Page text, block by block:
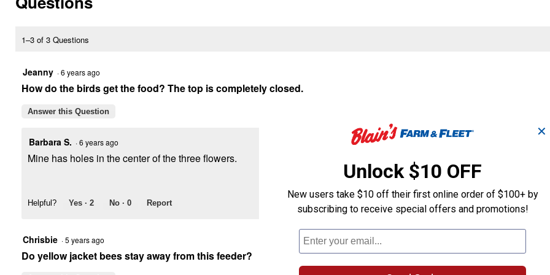
for
Hummingbird
3-
in-
1–3 of 3 Questions
Jeanny ·6 years ago
How do the birds get the food? The top is completely closed.
Answer this Question
Barbara S. ·6 years ago
Mine has holes in the center of the three flowers.
Helpful? Yes · 2 No · 0 Report
Chrisbie ·5 years ago
Do yellow jacket bees stay away from this feeder?
✕
Unlock $10 OFF
New users take $10 off their first online order of $100+ by
subscribing to receive special offers and promotions!